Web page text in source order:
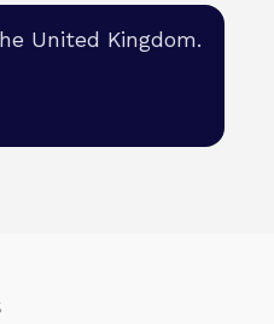
United Kingdom.